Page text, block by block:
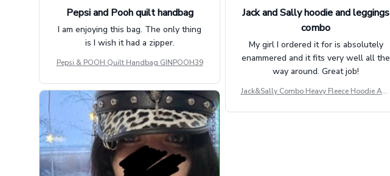
Pepsi and Pooh quilt handbag
I am enjoying this bag. The only thing
is I wish it had a zipper.
Pepsi & POOH Quilt Handbag GINPOOH39
Jack and Sally hoodie and leggings
combo
My girl I ordered it for is absolutely
enammered and it fits very well all the
way around. Great job!
Jack&Sally Combo Heavy Fleece Hoodie And